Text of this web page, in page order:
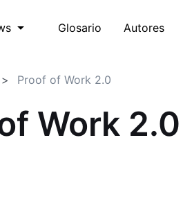
Glosario Autores
Proof of Work 2.0
Work 2.0